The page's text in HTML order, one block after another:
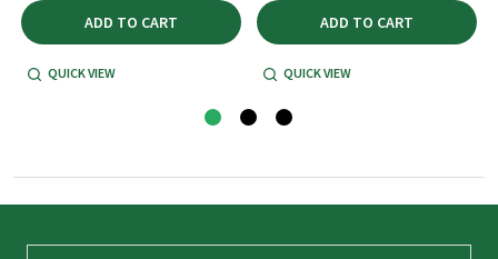
ADD TO CART
QUICK VIEW
ADD TO CART
QUICK VIEW